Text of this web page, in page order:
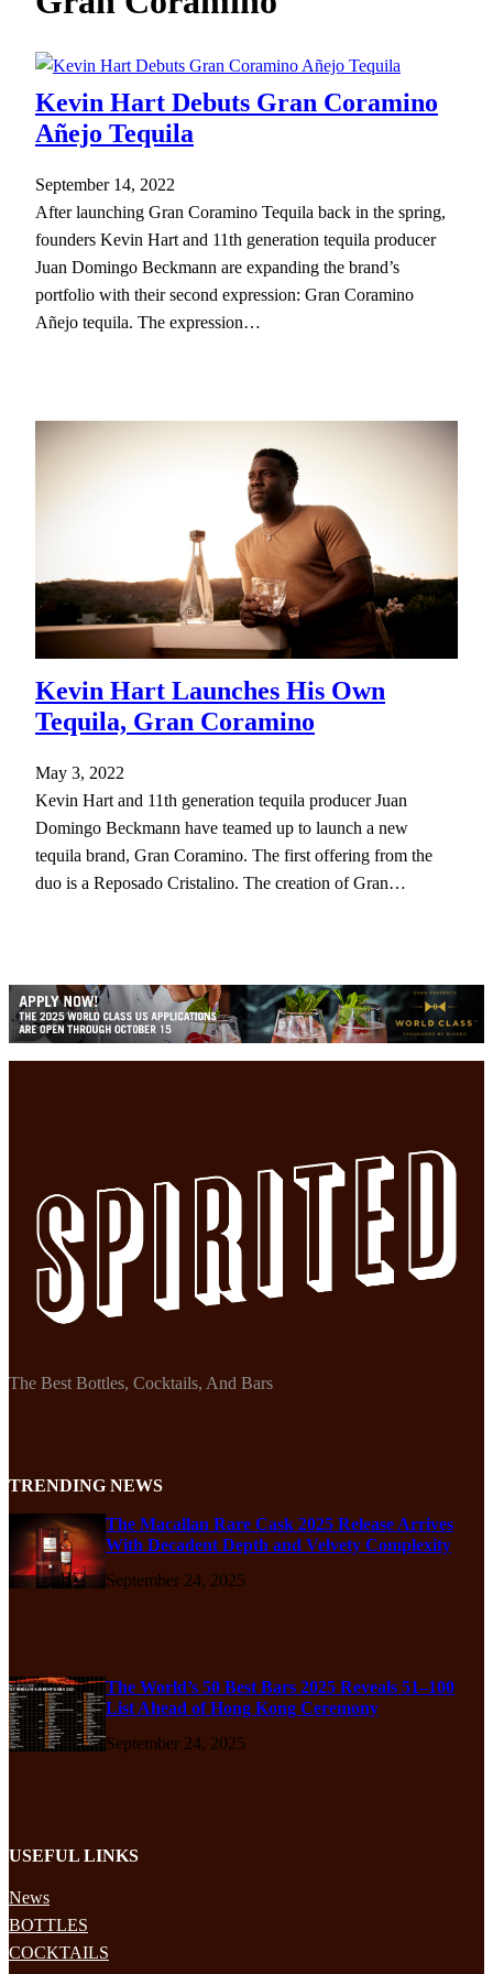
Kevin Hart Debuts Gran Coramino
Añejo Tequila
September 14, 2022
After launching Gran Coramino Tequila back in the spring,
founders Kevin Hart and 11th generation tequila producer
Juan Domingo Beckmann are expanding the brand’s
portfolio with their second expression: Gran Coramino
Añejo tequila. The expression…
Kevin Hart Launches His Own
Tequila, Gran Coramino
May 3, 2022
Kevin Hart and 11th generation tequila producer Juan
Domingo Beckmann have teamed up to launch a new
tequila brand, Gran Coramino. The first offering from the
duo is a Reposado Cristalino. The creation of Gran…
The Best Bottles, Cocktails, And Bars
TRENDING NEWS
The Macallan Rare Cask 2025 Release Arrives
With Decadent Depth and Velvety Complexity
September 24, 2025
The World’s 50 Best Bars 2025 Reveals 51–100
List Ahead of Hong Kong Ceremony
September 24, 2025
USEFUL LINKS
News
BOTTLES
COCKTAILS